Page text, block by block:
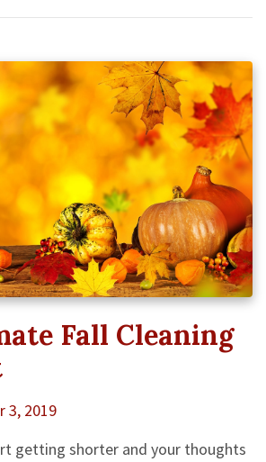
Fall Cleaning
3, 2019
getting shorter and your thoughts